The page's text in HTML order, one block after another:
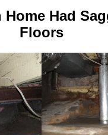
Home Had
Floors